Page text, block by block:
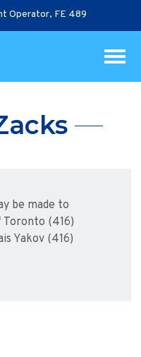
Operator, FE 489
be made to
Toronto (416)
Yakov (416)